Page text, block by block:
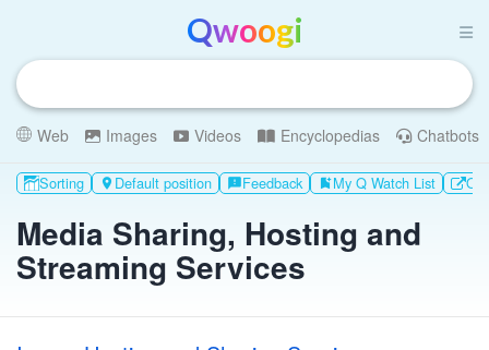
Qwoogi
Web Images Videos Encyclopedias Chatbots
Sorting  Default position feedbackFeedback bookmark_addMy Q Watch List
Media Sharing, Hosting and
Streaming Services